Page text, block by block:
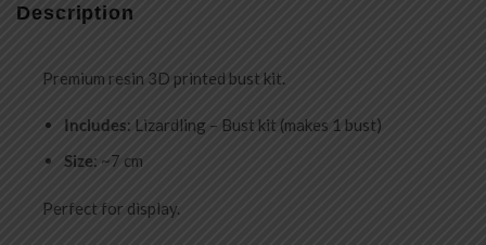
Description
Premium resin 3D printed bust kit.
Includes: Lizardling – Bust kit (makes 1 bust)
Size: ~7 cm
Perfect for display.